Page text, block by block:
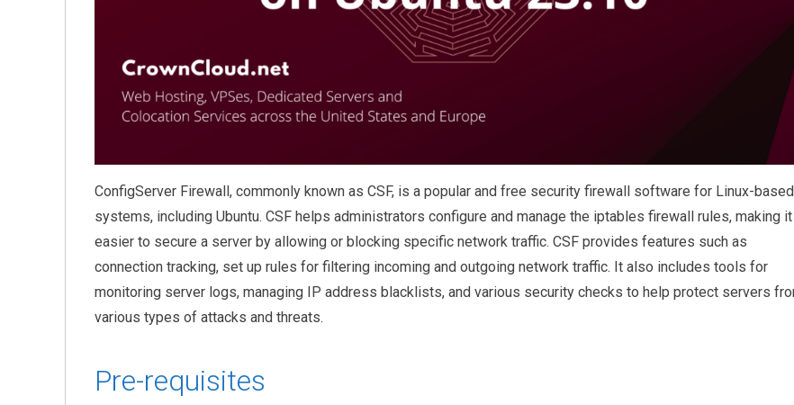
ConfigServer Firewall, commonly known as CSF, is a popular and free security firewall software for Linux-based
systems, including Ubuntu. CSF helps administrators configure and manage the iptables firewall rules, making it
easier to secure a server by allowing or blocking specific network traffic. CSF provides features such as
connection tracking, set up rules for filtering incoming and outgoing network traffic. It also includes tools for
monitoring server logs, managing IP address blacklists, and various security checks to help protect servers
various types of attacks and threats.
Pre-requisites